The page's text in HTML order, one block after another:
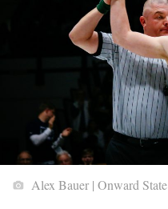
Alex Bauer | Onward State